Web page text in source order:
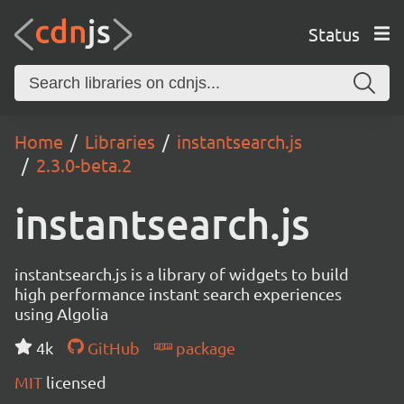
Status
Home Libraries
instantsearch.js
2.3.0-beta.2
instantsearch.js
instantsearch.js is a library of widgets to build
high performance instant search experiences
using Algolia
4k
GitHub
package
MIT licensed